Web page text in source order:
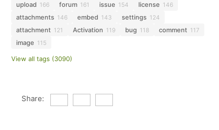
upload 166 forum 161 issue 154 license 146
attachments 146 embed 143 settings 124
attachment 121 Activation 119 bug 118 comment 117
image 115
View all tags (3090)
Share: